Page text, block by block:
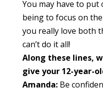
You may have to
being to focus on
you really love both
can’t do it all!
Along these lines,
give your 12-year-
Amanda: Be